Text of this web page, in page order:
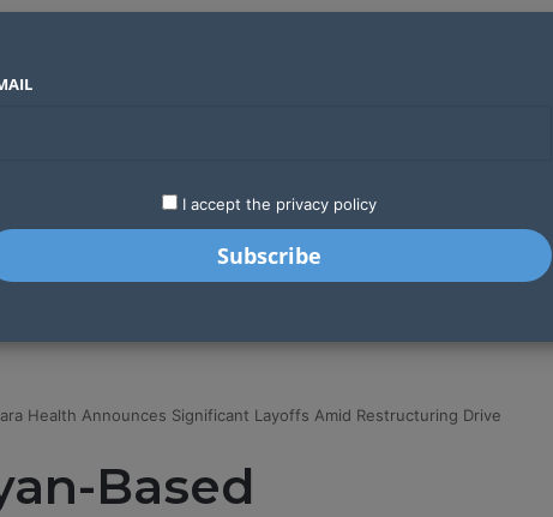
an operator LATEST STARTUPS
Health Announces Significant Layoffs Amid Restructuring Drive
Based
I accept the privacy policy